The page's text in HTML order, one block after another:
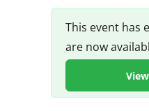
LEARN TO PLAY
NATIONAL TEAMS
EDUCATION
This event has
are now